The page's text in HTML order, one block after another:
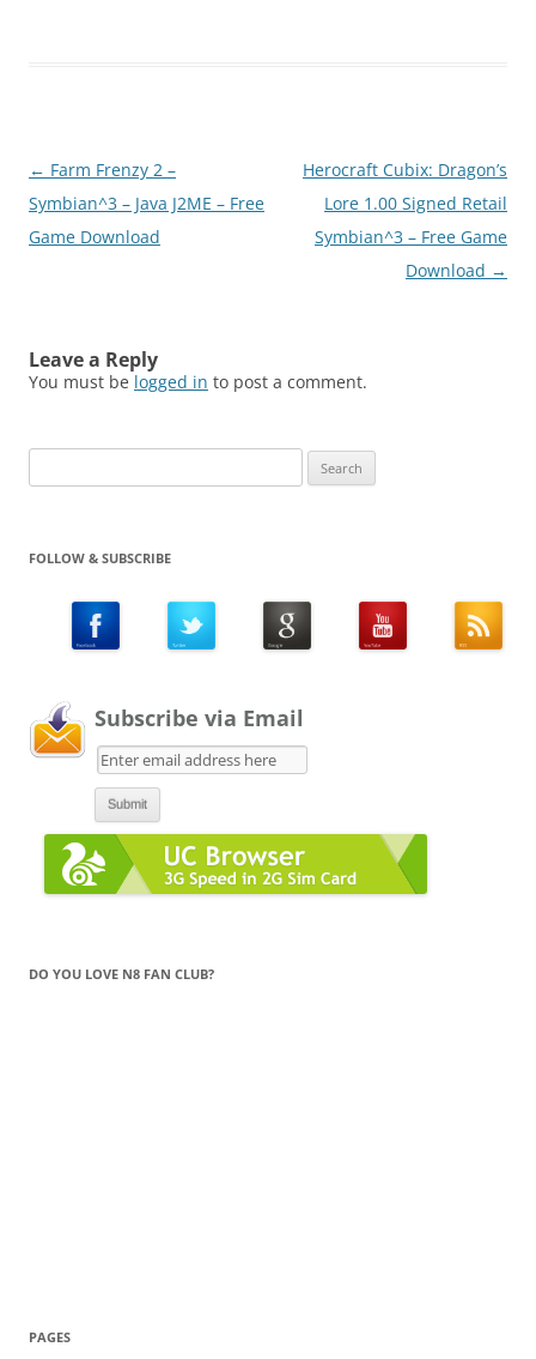
Post
navigation
← Farm Frenzy 2 –
Symbian^3 – Java J2ME – Free
Game Download
Herocraft Cubix: Dragon’s
Lore 1.00 Signed Retail
Symbian^3 – Free Game
Download →
Leave a Reply
You must be logged in to post a comment.
for:
FOLLOW & SUBSCRIBE
Subscribe via Email
DO YOU LOVE N8 FAN CLUB?
PAGES